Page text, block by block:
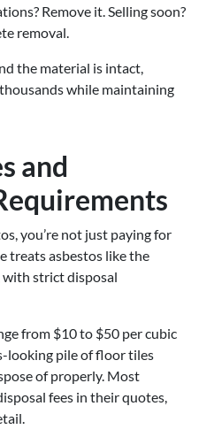
Remove it. Selling soon?
removal.
the material is intact,
while maintaining
and
you’re not just paying for
treats asbestos like the
with strict disposal
from $10 to $50 per cubic
looking pile of floor tiles
of properly. Most
fees in their quotes,